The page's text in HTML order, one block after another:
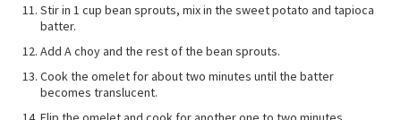
Stir in 1 cup bean sprouts, mix in the sweet potato and tapioca
batter.
Add A choy and the rest of the bean sprouts.
Cook the omelet for about two minutes until the batter
becomes translucent.